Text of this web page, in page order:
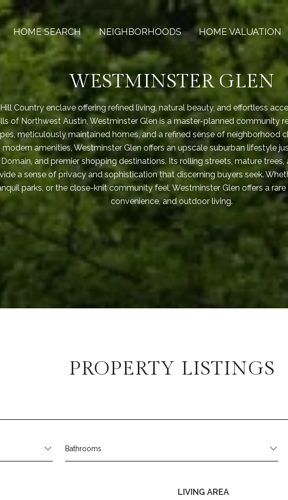
HOME SEARCH NEIGHBORHOODS HOME VALUATION
WESTMINSTER GLEN
Country enclave offering refined living, natural beauty, and effortless
of Northwest Austin, Westminster Glen is a master-planned community
meticulously maintained homes, and a refined sense of neighborhood
amenities, Westminster Glen offers an upscale suburban lifestyle
and premier shopping destinations. Its rolling streets, mature
a sense of privacy and sophistication that discerning buyers seek.
parks, or the close-knit community feel, Westminster Glen offers a
convenience, and outdoor living.
PROPERTY LISTINGS
Bathrooms
LIVING AREA